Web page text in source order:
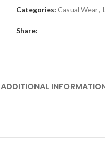
Categories: Casual Wear,
Share:
ADDITIONAL